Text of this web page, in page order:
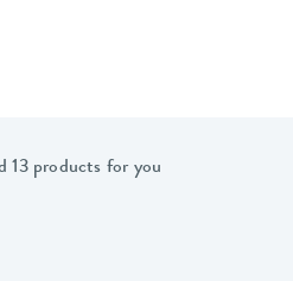
13 products for you